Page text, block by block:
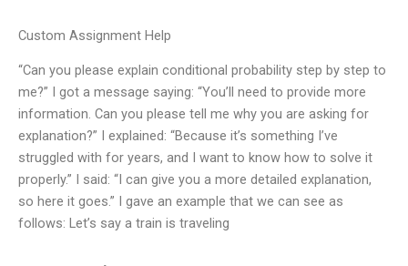
Custom Assignment Help
“Can you please explain conditional probability step by step to
me?” I got a message saying: “You’ll need to provide more
information. Can you please tell me why you are asking for
explanation?” I explained: “Because it’s something I’ve
struggled with for years, and I want to know how to solve it
properly.” I said: “I can give you a more detailed explanation,
so here it goes.” I gave an example that we can see as
follows: Let’s say a train is traveling